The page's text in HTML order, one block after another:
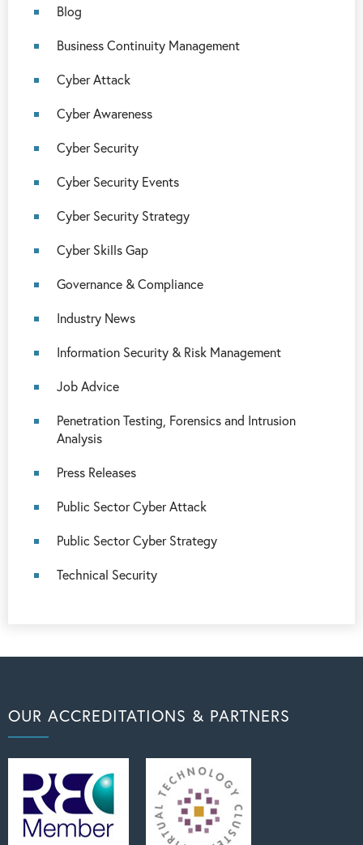
Blog
Business Continuity Management
Cyber Attack
Cyber Awareness
Cyber Security
Cyber Security Events
Cyber Security Strategy
Cyber Skills Gap
Governance & Compliance
Industry News
Information Security & Risk Management
Job Advice
Penetration Testing, Forensics and Intrusion
Analysis
Press Releases
Public Sector Cyber Attack
Public Sector Cyber Strategy
Technical Security
OUR ACCREDITATIONS & PARTNERS